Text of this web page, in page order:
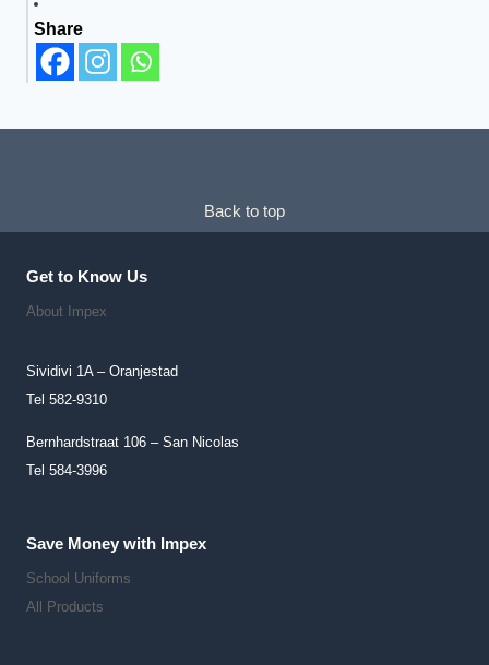
Share
Back to top
Get to Know Us
About Impex
Sividivi 1A – Oranjestad
Tel 582-9310
Bernhardstraat 106 – San Nicolas
Tel 584-3996
Save Money with Impex
School Uniforms
All Products